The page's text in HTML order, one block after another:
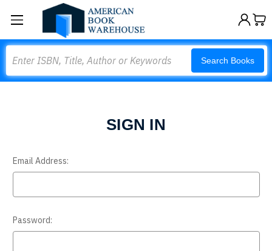
Search Books
SIGN IN
Email Address:
Password: